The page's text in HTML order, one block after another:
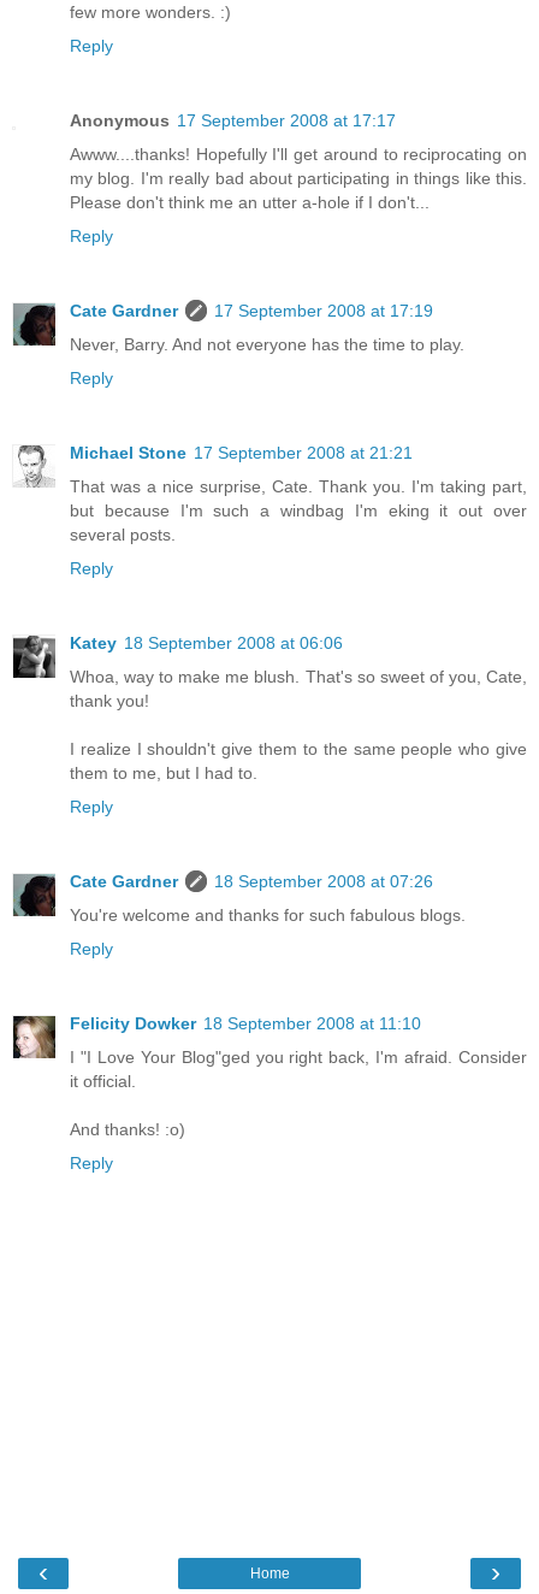
few more wonders. :)
Reply
Anonymous 17 September 2008 at 17:17
Awww....thanks! Hopefully I'll get around to reciprocating on
my blog. I'm really bad about participating in things like this.
Please don't think me an utter a-hole if I don't...
Reply
Cate Gardner
17 September 2008 at 17:19
Never, Barry. And not everyone has the time to play.
Reply
Michael Stone 17 September 2008 at 21:21
That was a nice surprise, Cate. Thank you. I'm taking part,
but because I'm such a windbag I'm eking it out over
several posts.
Reply
Katey 18 September 2008 at 06:06
Whoa, way to make me blush. That's so sweet of you, Cate,
thank you!
I realize I shouldn't give them to the same people who give
them to me, but I had to.
Reply
Cate Gardner
18 September 2008 at 07:26
You're welcome and thanks for such fabulous blogs.
Reply
Felicity Dowker 18 September 2008 at 11:10
I "I Love Your Blog"ged you right back, I'm afraid. Consider
it official.
And thanks! :o)
Reply
‹ ›
Home